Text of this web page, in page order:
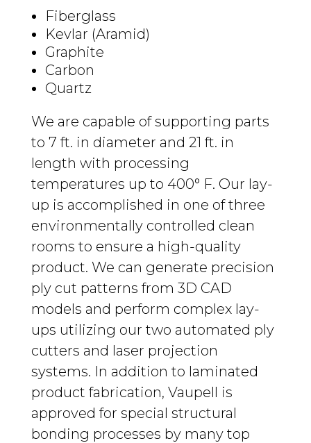
Fiberglass
Kevlar (Aramid)
Graphite
Carbon
Quartz
We are capable of supporting parts
to 7 ft. in diameter and 21 ft. in
length with processing
temperatures up to 400° F. Our lay-
up is accomplished in one of three
environmentally controlled clean
rooms to ensure a high-quality
product. We can generate precision
ply cut patterns from 3D CAD
models and perform complex lay-
ups utilizing our two automated ply
cutters and laser projection
systems. In addition to laminated
product fabrication, Vaupell is
approved for special structural
bonding processes by many top